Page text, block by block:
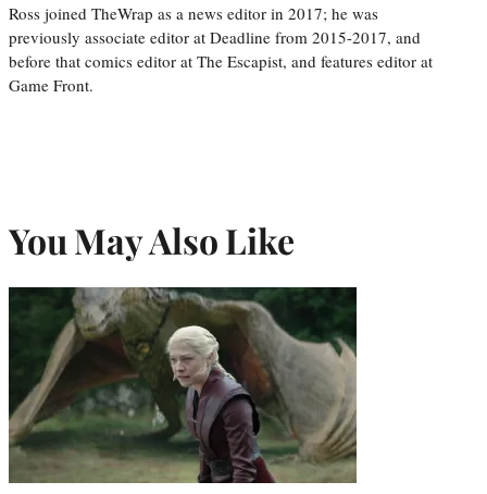
Ross joined TheWrap as a news editor in 2017; he was
previously associate editor at Deadline from 2015-2017, and
before that comics editor at The Escapist, and features editor at
Game Front.
You May Also Like